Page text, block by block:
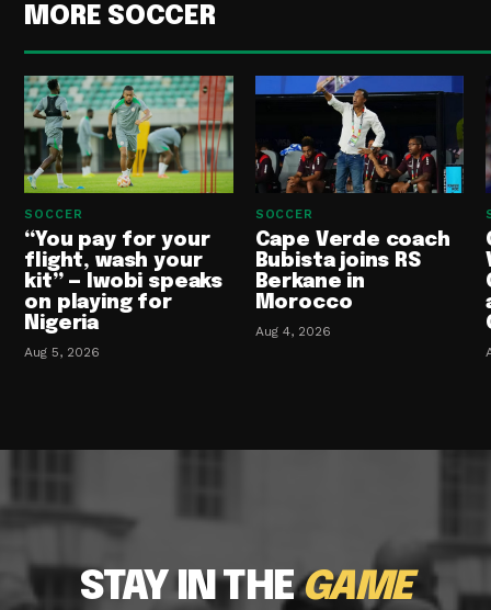
MORE SOCCER
SOCCER
“You pay for your
flight, wash your
kit” — Iwobi speaks
on playing for
Nigeria
Aug 5, 2026
SOCCER
Cape Verde coach
Bubista joins RS
Berkane in
Morocco
Aug 4, 2026
STAY IN THEGAME